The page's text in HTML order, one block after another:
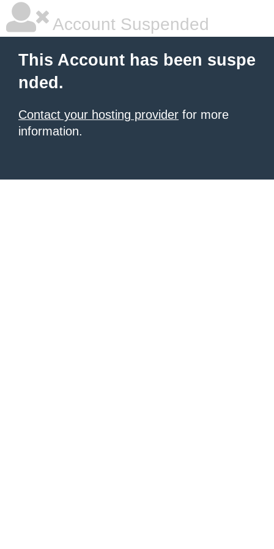
Account Suspended
This Account has been suspe
nded.
Contact your hosting provider for more
information.